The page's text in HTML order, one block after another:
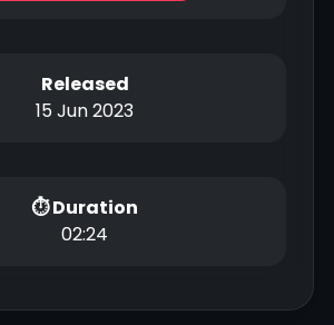
Released
15 Jun 2023
⏱ Duration
02:24